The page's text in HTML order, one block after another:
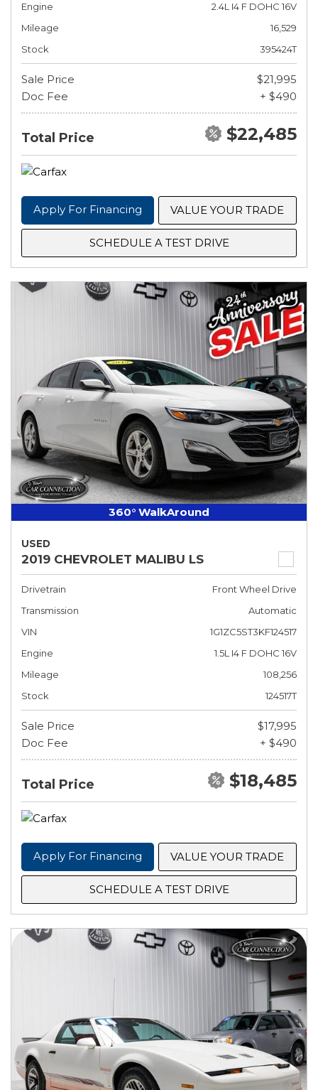
Engine
2.4L I4 F DOHC 16V
Mileage
16,529
Stock
395424T
Sale Price
$21,995
Doc Fee
+ $490
Total Price $22,485
Apply For Financing VALUE YOUR TRADE
SCHEDULE A TEST DRIVE
360° WalkAround
USED
2019 CHEVROLET MALIBU LS
Drivetrain
Front Wheel Drive
Transmission
Automatic
VIN
1G1ZC5ST3KF124517
Engine
1.5L I4 F DOHC 16V
Mileage
108,256
Stock
124517T
Sale Price
$17,995
Doc Fee
+ $490
Total Price $18,485
Apply For Financing VALUE YOUR TRADE
SCHEDULE A TEST DRIVE